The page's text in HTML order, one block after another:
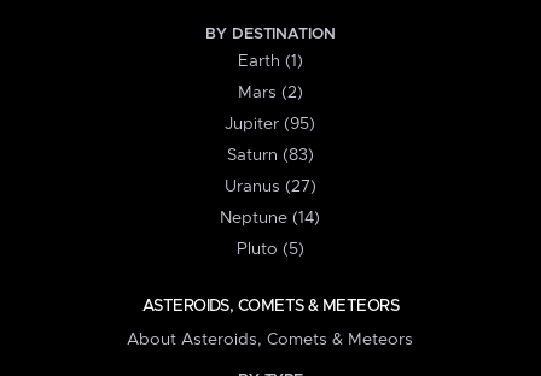
BY DESTINATION
Earth (1)
Mars (2)
Jupiter (95)
Saturn (83)
Uranus (27)
Neptune (14)
Pluto (5)
ASTEROIDS, COMETS & METEORS
About Asteroids, Comets & Meteors